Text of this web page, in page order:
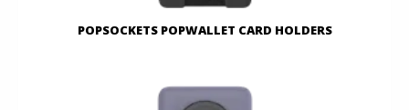
POPSOCKETS POPWALLET CARD HOLDERS